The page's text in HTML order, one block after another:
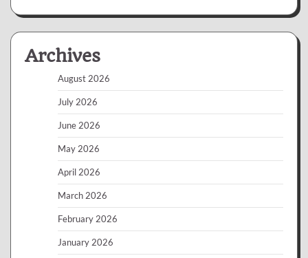
Archives
August 2026
July 2026
June 2026
May 2026
April 2026
March 2026
February 2026
January 2026